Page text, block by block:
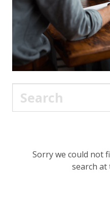
Sorry we could not
search